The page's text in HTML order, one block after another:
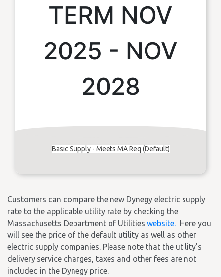
TERM NOV
2025 - NOV
2028
Basic Supply - Meets MA Req (Default)
Customers can compare the new Dynegy electric supply
rate to the applicable utility rate by checking the
Massachusetts Department of Utilities website. Here you
will see the price of the default utility as well as other
electric supply companies. Please note that the utility's
delivery service charges, taxes and other fees are not
included in the Dynegy price.